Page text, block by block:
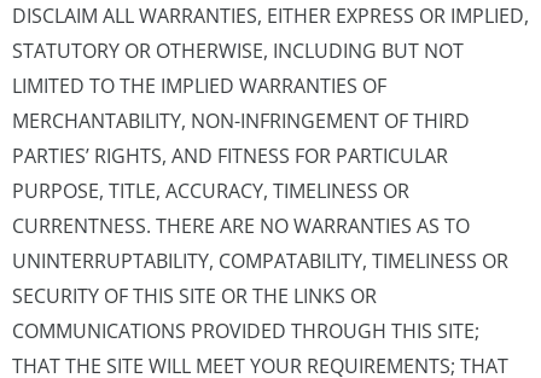
DISCLAIM ALL WARRANTIES, EITHER EXPRESS OR IMPLIED,
STATUTORY OR OTHERWISE, INCLUDING BUT NOT
LIMITED TO THE IMPLIED WARRANTIES OF
MERCHANTABILITY, NON-INFRINGEMENT OF THIRD
PARTIES’ RIGHTS, AND FITNESS FOR PARTICULAR
PURPOSE, TITLE, ACCURACY, TIMELINESS OR
CURRENTNESS. THERE ARE NO WARRANTIES AS TO
UNINTERRUPTABILITY, COMPATABILITY, TIMELINESS OR
SECURITY OF THIS SITE OR THE LINKS OR
COMMUNICATIONS PROVIDED THROUGH THIS SITE;
THAT THE SITE WILL MEET YOUR REQUIREMENTS; THAT